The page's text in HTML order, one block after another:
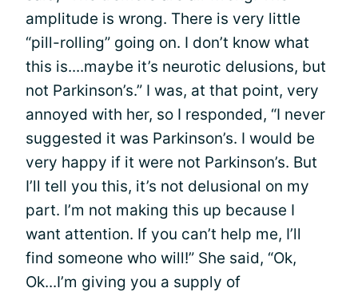
amplitude is wrong. There is very little
“pill-rolling” going on. I don’t know what
this is....maybe it’s neurotic delusions, but
not Parkinson’s.” I was, at that point, very
annoyed with her, so I responded, “I never
suggested it was Parkinson’s. I would be
very happy if it were not Parkinson’s. But
I’ll tell you this, it’s not delusional on my
part. I’m not making this up because I
want attention. If you can’t help me, I’ll
find someone who will!” She said, “Ok,
Ok...I’m giving you a supply of